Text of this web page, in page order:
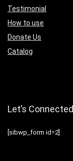
Testimonial
How to use
Donate Us
Catalog
Let’s Connected
[sibwp_form id=2]